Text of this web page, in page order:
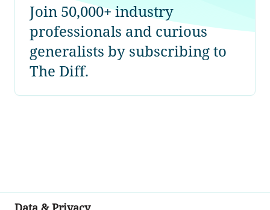
Join 50,000+ industry
professionals and curious
generalists by subscribing to
The Diff.